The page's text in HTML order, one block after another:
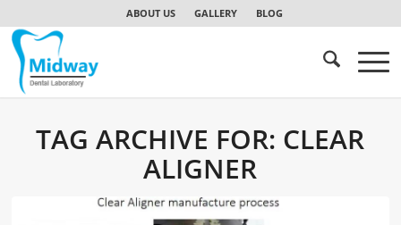
ABOUT US GALLERY BLOG
TAG ARCHIVE FOR: CLEAR
ALIGNER